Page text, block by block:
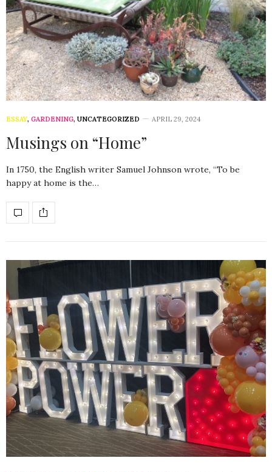
ESSAY, GARDENING, UNCATEGORIZED APRIL 29, 2024
Musings on “Home”
In 1750, the English writer Samuel Johnson wrote, “To be
happy at home is the…